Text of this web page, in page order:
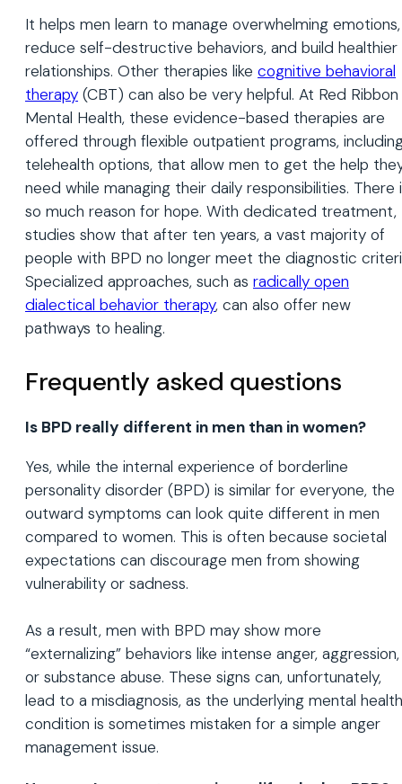
It helps men learn to manage overwhelming emotions,
reduce self-destructive behaviors, and build healthier
relationships. Other therapies like cognitive behavioral
therapy (CBT) can also be very helpful. At Red Ribbon
Mental Health, these evidence-based therapies are
offered through flexible outpatient programs,
telehealth options, that allow men to get the help
need while managing their daily responsibilities. There
so much reason for hope. With dedicated treatment,
studies show that after ten years, a vast majority of
people with BPD no longer meet the diagnostic
Specialized approaches, such as radically open
dialectical behavior therapy, can also offer new
pathways to healing.
Frequently asked questions
Is BPD really different in men than in women?
Yes, while the internal experience of borderline
personality disorder (BPD) is similar for everyone, the
outward symptoms can look quite different in men
compared to women. This is often because societal
expectations can discourage men from showing
vulnerability or sadness.
As a result, men with BPD may show more
“externalizing” behaviors like intense anger, aggression,
or substance abuse. These signs can, unfortunately,
lead to a misdiagnosis, as the underlying mental health
condition is sometimes mistaken for a simple anger
management issue.